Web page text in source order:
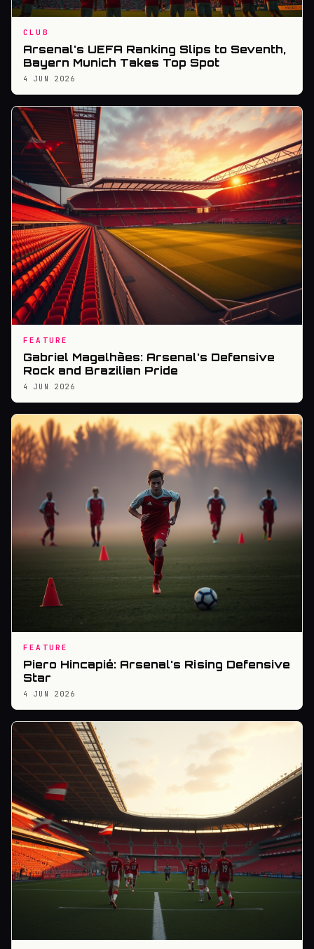
CLUB
Arsenal's UEFA Ranking Slips to Seventh,
Bayern Munich Takes Top Spot
4 JUN 2026
FEATURE
Gabriel Magalhães: Arsenal's Defensive
Rock and Brazilian Pride
4 JUN 2026
FEATURE
Piero Hincapié: Arsenal's Rising Defensive
Star
4 JUN 2026